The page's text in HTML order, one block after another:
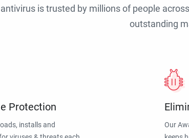
antivirus is trusted by millions of people
outstanding
Protection
installs and
Our